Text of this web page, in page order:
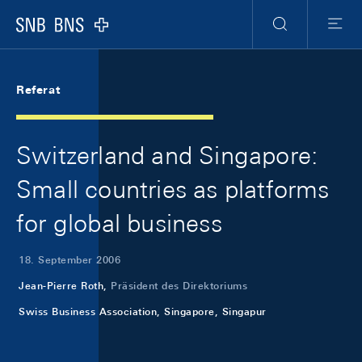
Logo
Suche
Menu
Referat
Switzerland and Singapore:
Small countries as platforms
for global business
18. September 2006
Jean-Pierre Roth, Präsident des Direktoriums
Swiss Business Association, Singapore, Singapur